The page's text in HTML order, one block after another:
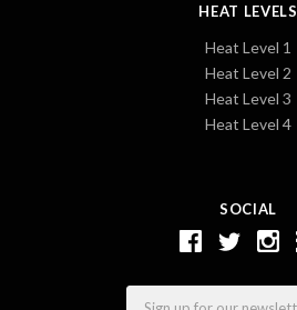
SOCIAL
HEAT LEVELS
Heat Level 1
Heat Level 2
Heat Level 3
Heat Level 4